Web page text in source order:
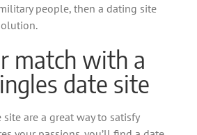
people, then a dating site
match with a
date site
are a great way to satisfy